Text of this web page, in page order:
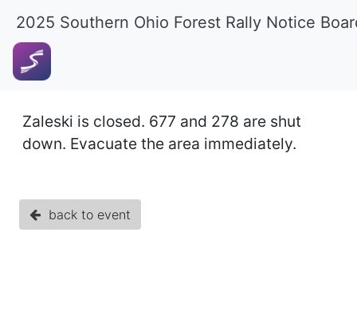
2025 Southern Ohio Forest Rally Notice
Zaleski is closed. 677 and 278 are shut
down. Evacuate the area immediately.
back to event